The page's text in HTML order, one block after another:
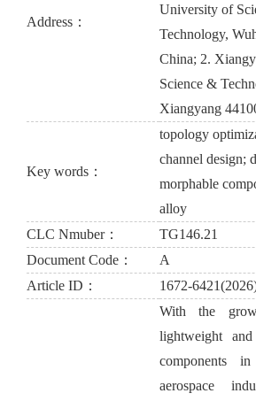
Address：
University of
Technology,
China; 2.
Science &
Xiangyang
Key words：
topology
channel design;
morphable
alloy
CLC Nmuber：
TG146.21
Document Code：
A
Article ID：
1672-
With the
lightweight and
components
aerospace